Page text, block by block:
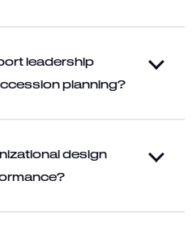
leadership
planning?
design